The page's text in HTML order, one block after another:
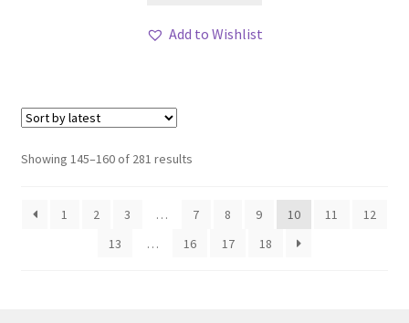
Add to Wishlist
Showing 145–160 of 281 resultsSorted
1
2 3 … 7 8 9 10 11
12
13
… 16 17 18